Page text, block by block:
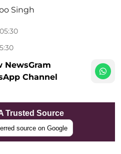
Singh
NewsGram
Channel
Trusted Source
source on Google